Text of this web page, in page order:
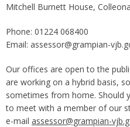
Mitchell Burnett House,
Phone: 01224 068400
Email: assessor@grampian-
Our offices are open to the
are working on a hybrid basis,
sometimes from home. Should
to meet with a member of our
e-mail assessor@grampian-